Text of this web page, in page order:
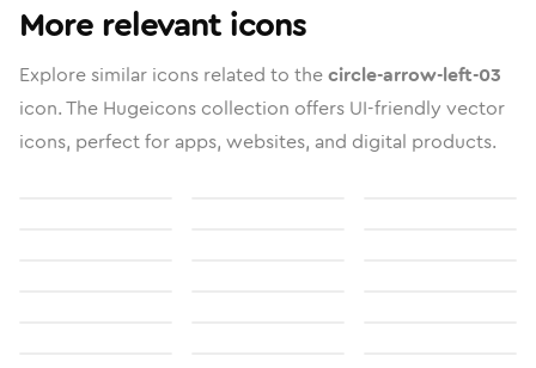
More relevant icons
Explore similar icons related to thecircle-arrow-left-03
icon. The Hugeicons collection offers UI-friendly vector
icons, perfect for apps, websites, and digital products.